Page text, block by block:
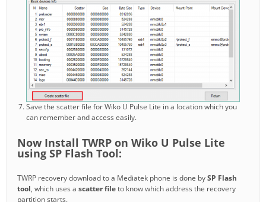
Save the scatter file for Wiko U Pulse Lite in a location which you
can remember and access easily.
Now Install TWRP on Wiko U Pulse Lite
using SP Flash Tool:
TWRP recovery download to a Mediatek phone is done bySP Flash
tool, which uses a scatter fileto know which address the recovery
partition starts.